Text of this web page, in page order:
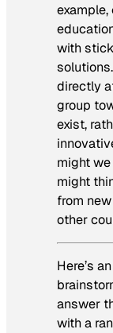
with
directly
group
exist,
might
might
from
other
Here’s
answer
with a